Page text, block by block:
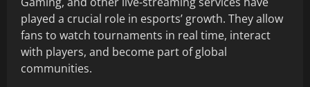
played a crucial role in esports’ growth. They allow
fans to watch tournaments in real time, interact
with players, and become part of global
communities.